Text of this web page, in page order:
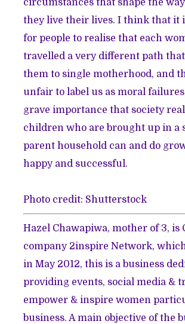
they live their lives. I think that it
for people to realise that each
travelled a very different path that
them to single motherhood, and
unfair to label us as moral
grave importance that society
children who are brought up in a
parent household can and do
happy and successful.
Photo credit: Shutterstock
Hazel Chawapiwa, mother of 3, is
company 2inspire Network,
in May 2012, this is a business
providing events, social media &
empower & inspire women
business. A main objective of the